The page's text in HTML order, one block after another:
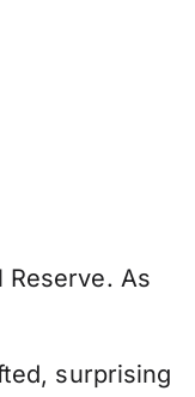
As
surprising